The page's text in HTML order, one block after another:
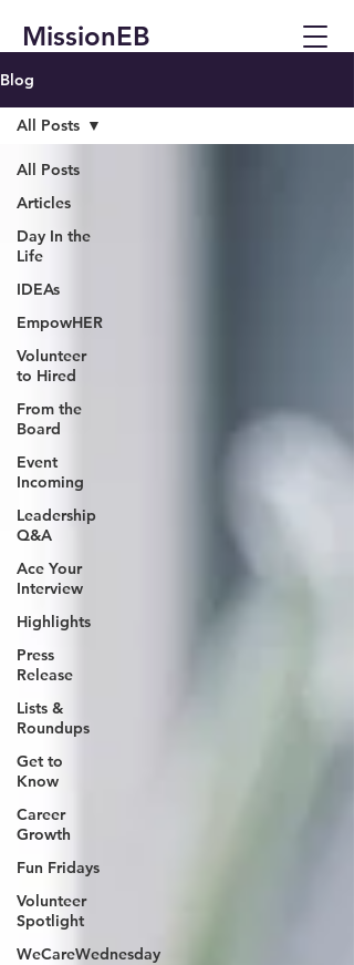
MissionEB
Blog
All Posts
Articles
Day In the
Life
IDEAs
EmpowHER
Volunteer
to Hired
From the
Board
Event
Incoming
Leadership
Q&A
Ace Your
Interview
Highlights
Press
Release
Lists &
Roundups
Get to
Know
Career
Growth
Fun Fridays
Volunteer
Spotlight
WeCareWednesday
All Posts